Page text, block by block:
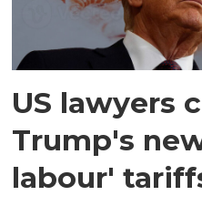
US lawyers
Trump's
labour'